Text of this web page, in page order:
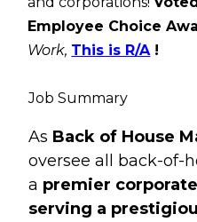
Employee Choice
Work, This is R/A!
Job Summary
As Back of House
oversee all back-of-
a premier
serving a